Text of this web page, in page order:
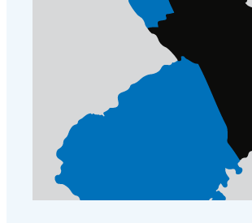
Crawl Spaces and Mold
The Benefits of Crawl Space
Crawl Space & Basement Insulation
Crawl Spaces and Mold
The Benefits of Crawl Space
Crawl Space & Basement Insulation